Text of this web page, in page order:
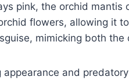
pink, the orchid
flowers, allowing it
mimicking both
appearance and